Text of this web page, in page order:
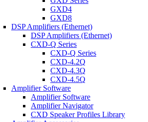
GXD4
GXD8
DSP Amplifiers (Ethernet)
DSP Amplifiers (Ethernet)
CXD-Q Series
CXD-Q Series
CXD-4.2Q
CXD-4.3Q
CXD-4.5Q
Amplifier Software
Amplifier Software
Amplifier Navigator
CXD Speaker Profiles Library